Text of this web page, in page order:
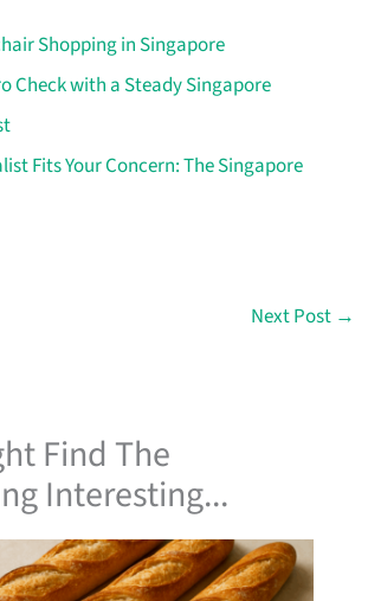
Shopping in Singapore
Check with a Steady Singapore
Fits Your Concern: The Singapore
Next Post →
Find The
Interesting...